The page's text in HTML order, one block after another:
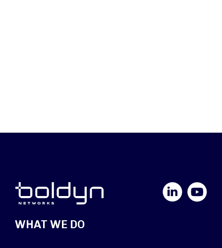
YouTube
WHAT WE DO